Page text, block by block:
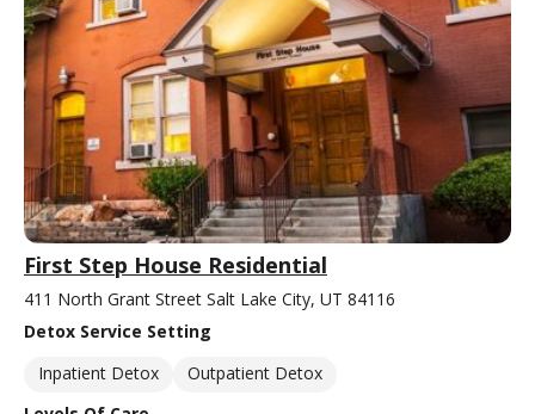
First Step House Residential
411 North Grant Street Salt Lake City, UT 84116
Detox Service Setting
Inpatient Detox
Outpatient Detox